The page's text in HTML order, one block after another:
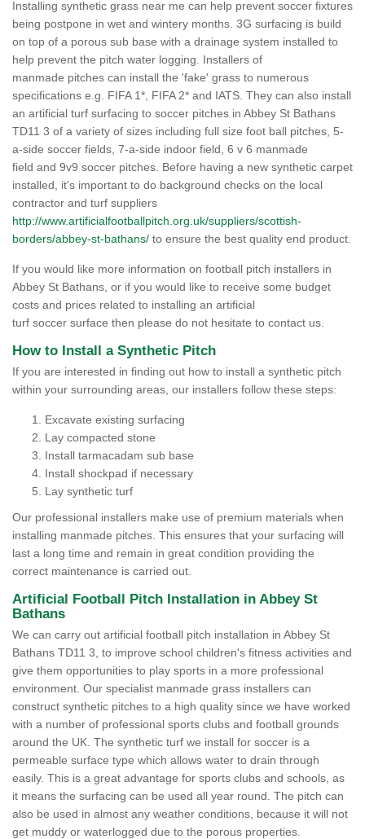
Installing synthetic grass near me can help prevent soccer fixtures
being postpone in wet and wintery months. 3G surfacing is build
on top of a porous sub base with a drainage system installed to
help prevent the pitch water logging. Installers of
manmade pitches can install the 'fake' grass to numerous
specifications e.g. FIFA 1*, FIFA 2* and IATS. They can also install
an artificial turf surfacing to soccer pitches in Abbey St Bathans
TD11 3 of a variety of sizes including full size foot ball pitches, 5-
a-side soccer fields, 7-a-side indoor field, 6 v 6 manmade
field and 9v9 soccer pitches. Before having a new synthetic carpet
installed, it's important to do background checks on the local
contractor and turf suppliers
http://www.artificialfootballpitch.org.uk/suppliers/scottish-
borders/abbey-st-bathans/ to ensure the best quality end product.
If you would like more information on football pitch installers in
Abbey St Bathans, or if you would like to receive some budget
costs and prices related to installing an artificial
turf soccer surface then please do not hesitate to contact us.
How to Install a Synthetic Pitch
If you are interested in finding out how to install a synthetic pitch
within your surrounding areas, our installers follow these steps:
Excavate existing surfacing
Lay compacted stone
Install tarmacadam sub base
Install shockpad if necessary
Lay synthetic turf
Our professional installers make use of premium materials when
installing manmade pitches. This ensures that your surfacing will
last a long time and remain in great condition providing the
correct maintenance is carried out.
Artificial Football Pitch Installation in Abbey St
Bathans
We can carry out artificial football pitch installation in Abbey St
Bathans TD11 3, to improve school children's fitness activities and
give them opportunities to play sports in a more professional
environment. Our specialist manmade grass installers can
construct synthetic pitches to a high quality since we have worked
with a number of professional sports clubs and football grounds
around the UK. The synthetic turf we install for soccer is a
permeable surface type which allows water to drain through
easily. This is a great advantage for sports clubs and schools, as
it means the surfacing can be used all year round. The pitch can
also be used in almost any weather conditions, because it will not
get muddy or waterlogged due to the porous properties.